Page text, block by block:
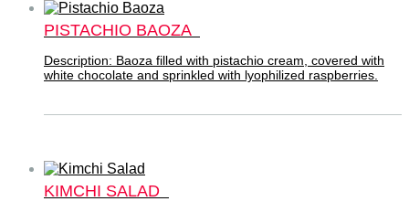
PISTACHIO BAOZA
Description: Baoza filled with pistachio cream, covered with
white chocolate and sprinkled with lyophilized raspberries.
KIMCHI SALAD